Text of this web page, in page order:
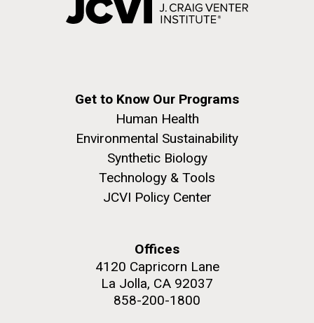
Get to Know Our Programs
Human Health
Environmental Sustainability
Synthetic Biology
Technology & Tools
JCVI Policy Center
Offices
4120 Capricorn Lane
La Jolla, CA 92037
858-200-1800